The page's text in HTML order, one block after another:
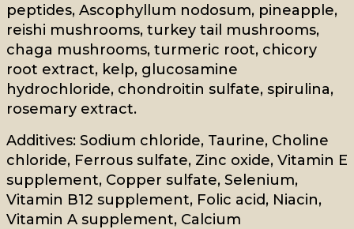
peptides, Ascophyllum nodosum, pineapple,
reishi mushrooms, turkey tail mushrooms,
chaga mushrooms, turmeric root, chicory
root extract, kelp, glucosamine
hydrochloride, chondroitin sulfate, spirulina,
rosemary extract.
Additives: Sodium chloride, Taurine, Choline
chloride, Ferrous sulfate, Zinc oxide, Vitamin E
supplement, Copper sulfate, Selenium,
Vitamin B12 supplement, Folic acid, Niacin,
Vitamin A supplement, Calcium